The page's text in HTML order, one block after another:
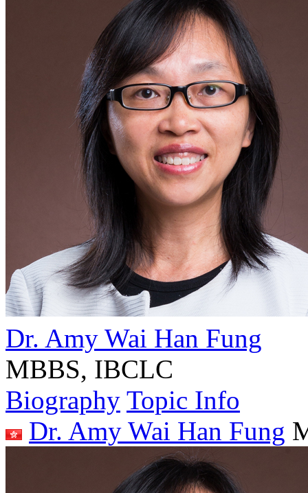
Dr. Amy Wai Han Fung
MBBS, IBCLC
Biography Topic Info
Dr. Amy Wai Han Fung